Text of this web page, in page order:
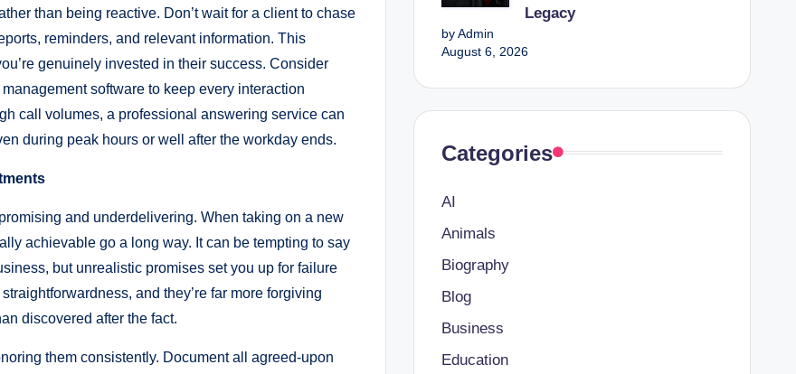
than being reactive. Don’t wait for a client to chase
reminders, and relevant information. This
genuinely invested in their success. Consider
software to keep every interaction
call volumes, a professional answering service can
during peak hours or well after the workday ends.
and underdelivering. When taking on a new
achievable go a long way. It can be tempting to say
but unrealistic promises set you up for failure
and they’re far more forgiving
discovered after the fact.
them consistently. Document all agreed-upon
Legacy
by Admin
August 6, 2026
Categories
AI
Animals
Biography
Blog
Business
Education